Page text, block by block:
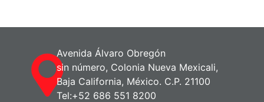
methodology, the content of the
learning unit, and the evaluation
policies. This presentation was created
using the Genially platform, which
Avenida Álvaro Obregón
sin número, Colonia Nueva Mexicali,
Baja California, México. C.P. 21100
Tel:+52 686 551 8200